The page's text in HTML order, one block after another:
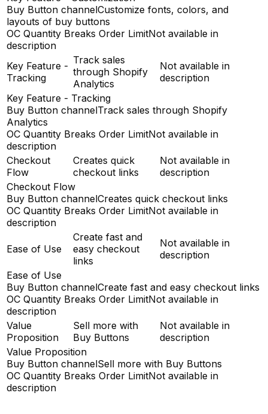
Buy Button channelCustomize fonts, colors, and
layouts of buy buttons
OC Quantity Breaks Order LimitNot available in
description
Key Feature -
Tracking
Track sales
through Shopify
Analytics
Not available in
description
Key Feature - Tracking
Buy Button channelTrack sales through Shopify
Analytics
OC Quantity Breaks Order LimitNot available in
description
Checkout
Flow
Creates quick
checkout links
Not available in
description
Checkout Flow
Buy Button channelCreates quick checkout links
OC Quantity Breaks Order LimitNot available in
description
Ease of Use
Create fast and
easy checkout
links
Not available in
description
Ease of Use
Buy Button channelCreate fast and easy checkout links
OC Quantity Breaks Order LimitNot available in
description
Value
Proposition
Sell more with
Buy Buttons
Not available in
description
Value Proposition
Buy Button channelSell more with Buy Buttons
OC Quantity Breaks Order LimitNot available in
description